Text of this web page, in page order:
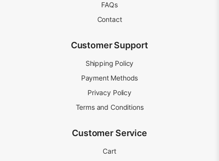
FAQs
Contact
Customer Support
Shipping Policy
Payment Methods
Privacy Policy
Terms and Conditions
Customer Service
Cart